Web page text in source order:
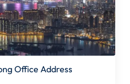
Office Address